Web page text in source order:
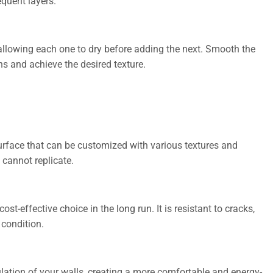
each one to dry before adding the next. Smooth the
and achieve the desired texture.
that can be customized with various textures and
replicate.
effective choice in the long run. It is resistant to cracks,